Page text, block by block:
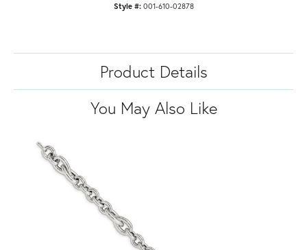
Style #: 001-610-02878
Product Details
You May Also Like